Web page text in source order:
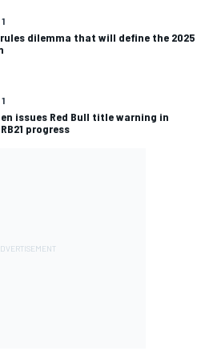
dilemma that will define the 2025
issues Red Bull title warning in
progress